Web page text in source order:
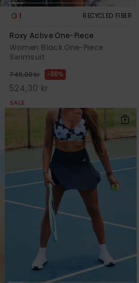
1 RECYCLED FIBER
Roxy Active One-Piece
Women Black One-Piece
Swimsuit
749,00 kr 30%
524,30 kr
SALE